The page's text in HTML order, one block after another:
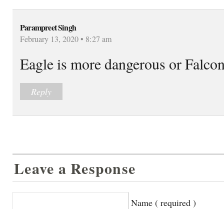
Parampreet Singh
February 13, 2020 • 8:27 am
Eagle is more dangerous or
Reply
Leave a Response
Name ( required )